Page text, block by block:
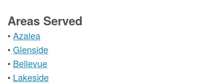
Areas Served
•Azalea
•Glenside
• Bellevue
• Lakeside